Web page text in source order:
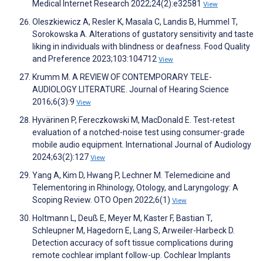
Medical Internet Research 2022;24(2):e32581 View
Oleszkiewicz A, Resler K, Masala C, Landis B, Hummel T,
Sorokowska A. Alterations of gustatory sensitivity and taste
liking in individuals with blindness or deafness. Food Quality
and Preference 2023;103:104712 View
Krumm M. A REVIEW OF CONTEMPORARY TELE-
AUDIOLOGY LITERATURE. Journal of Hearing Science
2016;6(3):9 View
Hyvärinen P, Fereczkowski M, MacDonald E. Test-retest
evaluation of a notched-noise test using consumer-grade
mobile audio equipment. International Journal of Audiology
2024;63(2):127 View
Yang A, Kim D, Hwang P, Lechner M. Telemedicine and
Telementoring in Rhinology, Otology, and Laryngology: A
Scoping Review. OTO Open 2022;6(1) View
Holtmann L, Deuß E, Meyer M, Kaster F, Bastian T,
Schleupner M, Hagedorn E, Lang S, Arweiler-Harbeck D.
Detection accuracy of soft tissue complications during
remote cochlear implant follow-up. Cochlear Implants